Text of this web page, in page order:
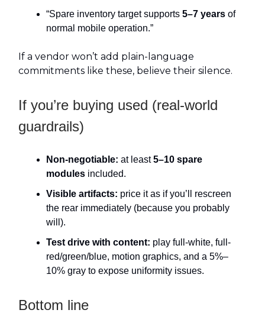
“Spare inventory target supports 5–7 years of
normal mobile operation.”
If a vendor won’t add plain-language
commitments like these, believe their silence.
If you’re buying used (real-world
guardrails)
Non-negotiable: at least5–10 spare
modules included.
Visible artifacts: price it as if you’ll rescreen
the rear immediately (because you probably
will).
Test drive with content: play full-white, full-
red/green/blue, motion graphics, and a 5%–
10% gray to expose uniformity issues.
Bottom line